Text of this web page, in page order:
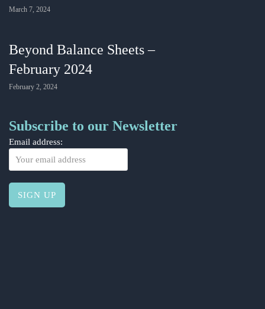
March 7, 2024
Beyond Balance Sheets –
February 2024
February 2, 2024
Subscribe to our Newsletter
Email address: